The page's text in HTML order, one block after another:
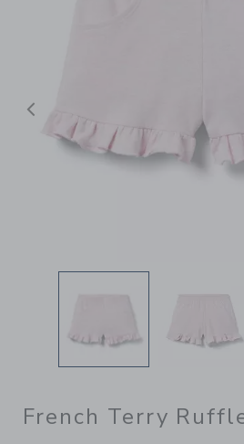
后退
French Terry